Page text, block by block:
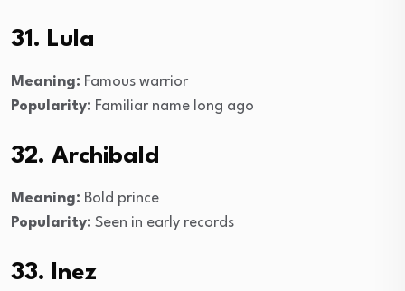
31. Lula
Meaning: Famous warrior
Popularity: Familiar name long ago
32. Archibald
Meaning: Bold prince
Popularity: Seen in early records
33. Inez